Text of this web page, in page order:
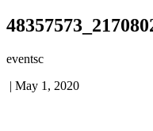
eventsc
| May 1, 2020